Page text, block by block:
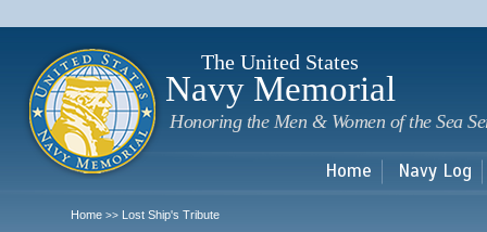
The United States
Navy Memorial
Honoring the Men & Women of the Sea
Home Navy Log
Home >> Lost Ship's Tribute